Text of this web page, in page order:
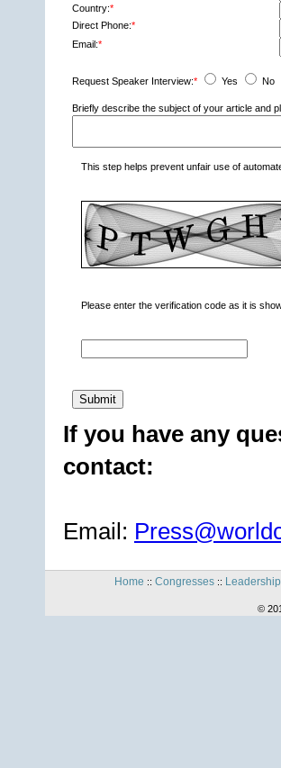
Country:*
Direct Phone:*
Email:*
Request Speaker Interview:* Yes No
Briefly describe the subject of your article and
This step helps prevent unfair use of
Please enter the verification code as it is
If you have any
contact:
Email:
Home :: Congresses::
©